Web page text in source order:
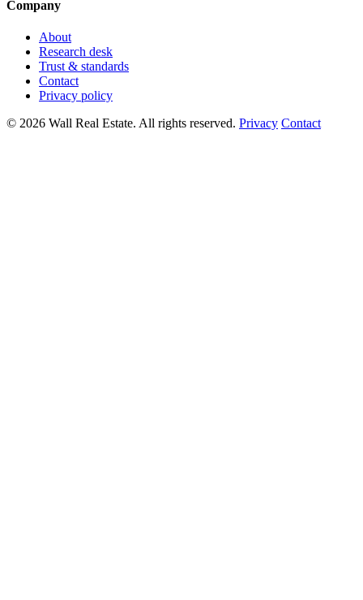
Company
About
Research desk
Trust & standards
Contact
Privacy policy
© 2026 Wall Real Estate. All rights reserved. Privacy Contact